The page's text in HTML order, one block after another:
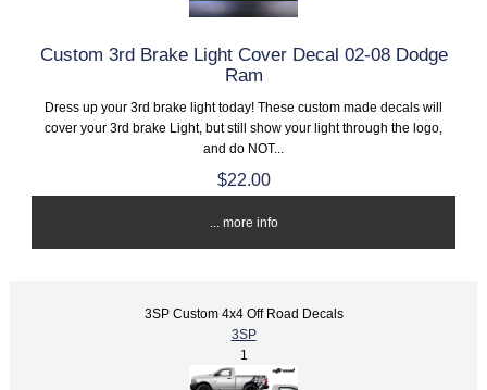
Custom 3rd Brake Light Cover Decal 02-08 Dodge
Ram
Dress up your 3rd brake light today! These custom made decals will
cover your 3rd brake Light, but still show your light through the logo,
and do NOT...
$22.00
... more info
3SP Custom 4x4 Off Road Decals
3SP
1